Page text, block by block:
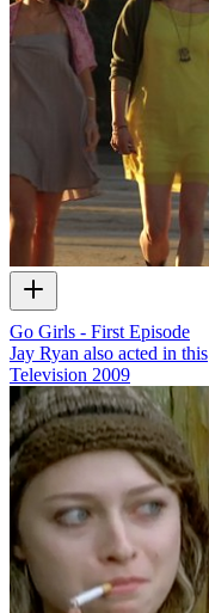
Go Girls - First Episode
Jay Ryan also acted in this
Television 2009